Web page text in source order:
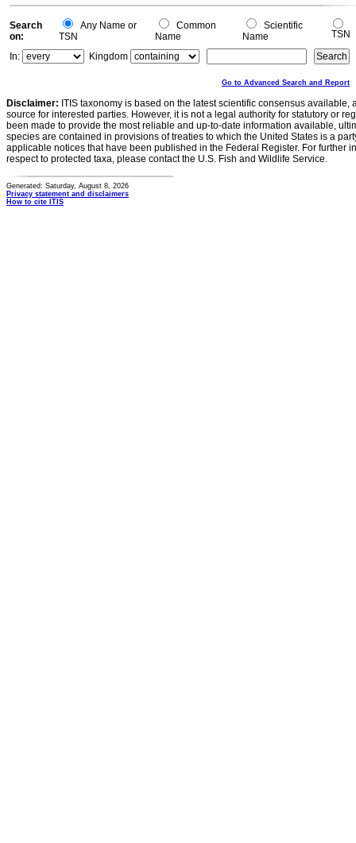
Search
on:
Any Name or
TSN
Common
Name
Scientific
Name
TSN
In:
Kingdom
Go to Advanced Search and Report
Disclaimer: ITIS taxonomy is based on the latest scientific consensus
source for interested parties. However, it is not a legal authority for statutory or
been made to provide the most reliable and up-to-date information available,
species are contained in provisions of treaties to which the United States is a
applicable notices that have been published in the Federal Register. For further
respect to protected taxa, please contact the U.S. Fish and Wildlife Service.
Generated: Saturday, August 8, 2026
Privacy statement and disclaimers
How to cite ITIS